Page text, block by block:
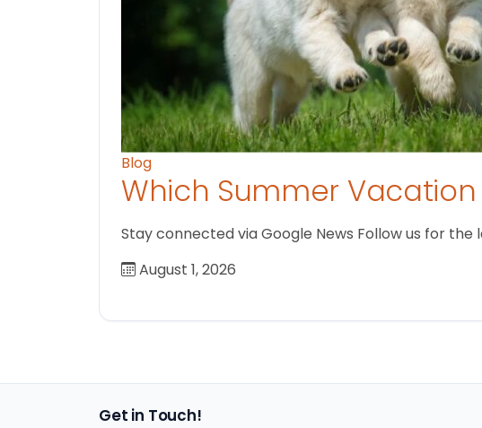
Blog
Which Summer
Stay connected via Google News Follow us for the
August 1, 2026
Get in Touch!